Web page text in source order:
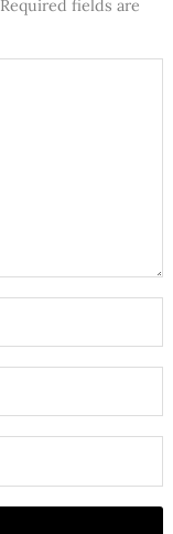
Required fields are